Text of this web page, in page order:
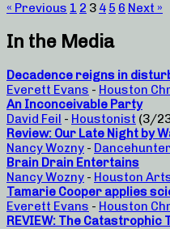
« Previous 1 2 3 4 5 6 Next »
In the Media
Decadence reigns in
Everett Evans - Houston
An Inconceivable Party
David Feil - Houstonist (3/
Review: Our Late Night by
Nancy Wozny - Dancehunter
Brain Drain Entertains
Nancy Wozny - Houston
Tamarie Cooper applies
Everett Evans - Houston
REVIEW: The